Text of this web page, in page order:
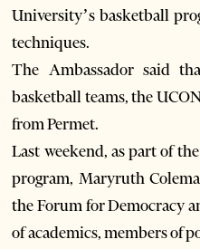
University’s basketball
techniques.
The Ambassador said
basketball teams, the
from Permet.
Last weekend, as part of
program, Maryruth
the Forum for Democracy
of academics, members of